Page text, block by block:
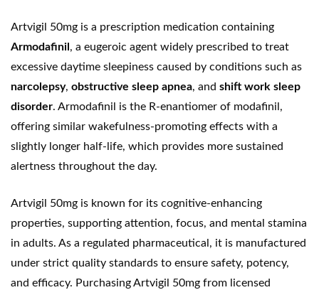
Artvigil 50mg is a prescription medication containing
Armodafinil , a eugeroic agent widely prescribed to treat
excessive daytime sleepiness caused by conditions such as
narcolepsy, obstructive sleep apnea, and shift work sleep
disorder. Armodafinil is the R-enantiomer of modafinil ,
offering similar wakefulness-promoting effects with a
slightly longer half-life, which provides more sustained
alertness throughout the day.
Artvigil 50mg is known for its cognitive-enhancing
properties, supporting attention, focus, and mental stamina
in adults. As a regulated pharmaceutical, it is manufactured
under strict quality standards to ensure safety, potency,
and efficacy. Purchasing Artvigil 50mg from licensed